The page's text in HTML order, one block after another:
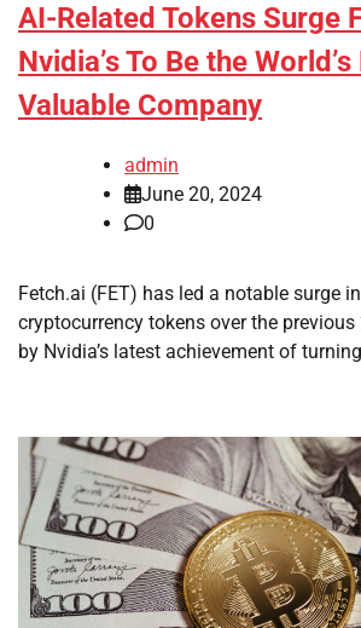
AI-Related Tokens Surge
Nvidia’s To Be the
Valuable Company
admin
June 20, 2024
0
Fetch.ai (FET) has led a notable surge
cryptocurrency tokens over the previous
by Nvidia’s latest achievement of